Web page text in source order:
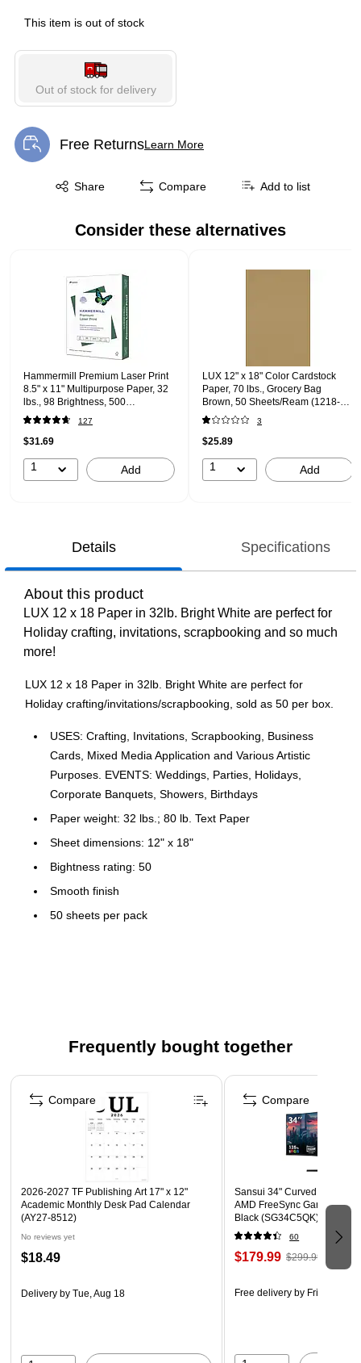
This item is out of stock
Out of stock for delivery
Free ReturnsLearn More
Exited tooltip
Share
Exited tooltip Compare Add to list
Consider these alternatives
Hammermill Premium Laser Print
8.5" x 11" Multipurpose Paper, 32
lbs., 98 Brightness, 500
Sheets/Ream (104646)
127
$31.69
1 Add
LUX 12" x 18" Color Cardstock
Paper, 70 lbs., Grocery Bag
Brown, 50 Sheets/Ream (1218-P-
GB-50)
3
$25.89
1 Add
Details Specifications
About this product
LUX 12 x 18 Paper in 32lb. Bright White are perfect for
Holiday crafting, invitations, scrapbooking and so much
more!
LUX 12 x 18 Paper in 32lb. Bright White are perfect for
Holiday crafting/invitations/scrapbooking, sold as 50 per box.
USES: Crafting, Invitations, Scrapbooking, Business
Cards, Mixed Media Application and Various Artistic
Purposes. EVENTS: Weddings, Parties, Holidays,
Corporate Banquets, Showers, Birthdays
Paper weight: 32 lbs.; 80 lb. Text Paper
Sheet dimensions: 12" x 18"
Bightness rating: 50
Smooth finish
50 sheets per pack
Frequently bought together
Page 1 of 4
2026-2027 TF Publishing Art 17" x 12"
Academic Monthly Desk Pad Calendar
(AY27-8512)
No reviews yet
$18.49
Delivery by Tue, Aug 18
Compare
Sansui 34" Curved WQHD
AMD FreeSync Gaming
Black (SG34C5QK)
60
$179.99 $299.99
Free delivery by Fri, Aug 07
Compare